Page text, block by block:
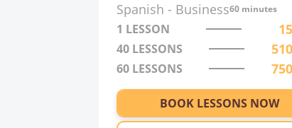
Spanish - Business60 minutes
1 LESSON 15
40 LESSONS 510
60 LESSONS 750
BOOK LESSONS NOW